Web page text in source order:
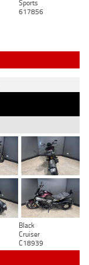
Sports
617856
Black
Cruiser
C18939